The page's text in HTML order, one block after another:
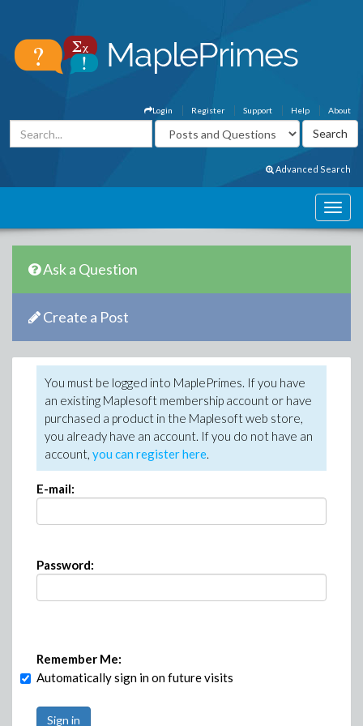
About
Help
Support
Register
Login
Advanced Search
Ask a Question
Create a Post
You must be logged into MaplePrimes. If you have
an existing Maplesoft membership account or have
purchased a product in the Maplesoft web store,
you already have an account. If you do not have an
account, you can register here.
E-mail:
Password:
Remember Me:
Automatically sign in on future visits